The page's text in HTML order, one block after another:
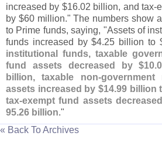
increased by $16.02 billion, and tax-
by $60 million." The numbers show
to Prime funds, saying, "Assets of
funds increased by $4.25 billion to
institutional funds, taxable
fund assets decreased by $10.
billion, taxable non-government
assets increased by $14.99 billion
tax-exempt fund assets
95.26 billion."
« Back To Archives